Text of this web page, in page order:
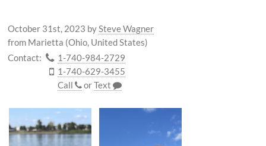
October 31st, 2023 bySteve Wagner
from Marietta (Ohio, United States)
Contact:
1-740-984-2729
1-740-629-3455
Call
orText